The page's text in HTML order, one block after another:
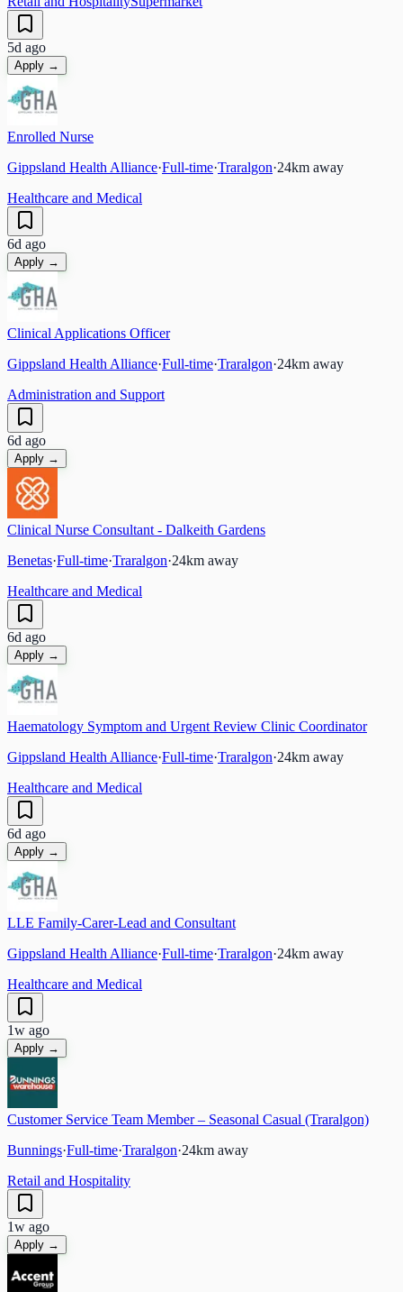
5d ago
Apply →
Enrolled Nurse
Gippsland Health Alliance·Full-time·Traralgon·24km away
Healthcare and Medical
6d ago
Apply →
Clinical Applications Officer
Gippsland Health Alliance·Full-time·Traralgon·24km away
Administration and Support
6d ago
Apply →
Clinical Nurse Consultant - Dalkeith Gardens
Benetas·Full-time·Traralgon·24km away
Healthcare and Medical
6d ago
Apply →
Haematology Symptom and Urgent Review Clinic Coordinator
Gippsland Health Alliance·Full-time·Traralgon·24km away
Healthcare and Medical
6d ago
Apply →
LLE Family-Carer-Lead and Consultant
Gippsland Health Alliance·Full-time·Traralgon·24km away
Healthcare and Medical
1w ago
Apply →
Customer Service Team Member – Seasonal Casual (Traralgon)
Bunnings·Full-time·Traralgon·24km away
Retail and Hospitality
1w ago
Apply →